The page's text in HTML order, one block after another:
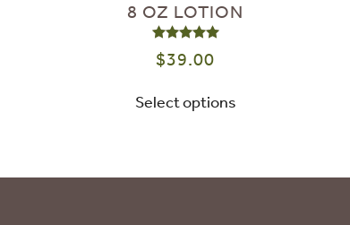
8 OZ LOTION
Rated
$39.00
Select options